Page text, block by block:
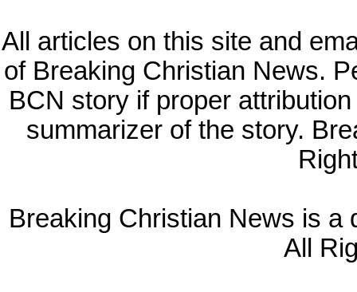
All articles on this site and
of Breaking Christian News.
BCN story if proper
summarizer of the story.
Breaking Christian News is a
All